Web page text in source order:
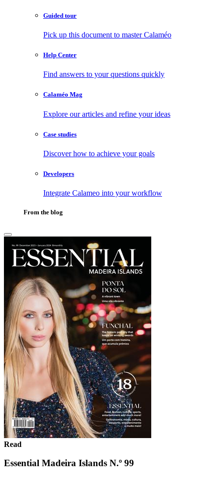
Guided tour
Pick up this document to master Calaméo
Help Center
Find answers to your questions quickly
Calaméo Mag
Explore our articles and refine your ideas
Case studies
Discover how to achieve your goals
Developers
Integrate Calameo into your workflow
From the blog
Read
Essential Madeira Islands N.º 99